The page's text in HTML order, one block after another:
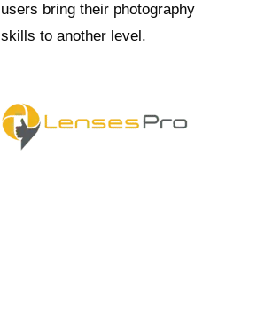
users bring their photography
skills to another level.